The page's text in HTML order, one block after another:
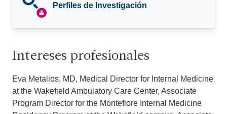
Perfiles de Investigación
Intereses profesionales
Eva Metalios, MD, Medical Director for Internal Medicine
at the Wakefield Ambulatory Care Center, Associate
Program Director for the Montefiore Internal Medicine